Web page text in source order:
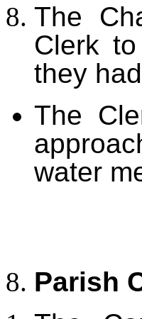
The
Clerk
they
The
water
Parish